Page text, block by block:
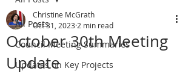
All Posts
Council Meeting Summaries
Updates on Key Projects
October 30th Meeting
Update
Christine McGrath
Oct 31, 2023 2 min read